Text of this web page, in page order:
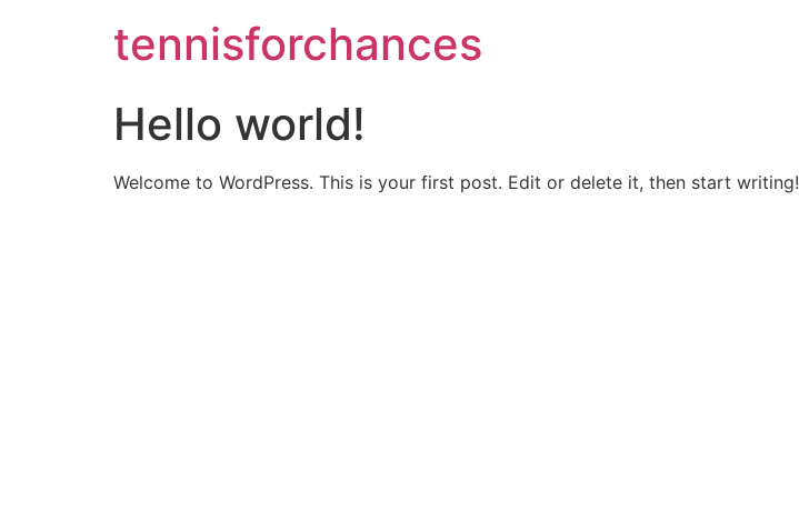
tennisforchances
Hello world!
Welcome to WordPress. This is your first post. Edit or delete it, then start writing!